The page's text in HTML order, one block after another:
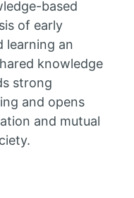
based
of early
learning an
knowledge
strong
and opens
and mutual